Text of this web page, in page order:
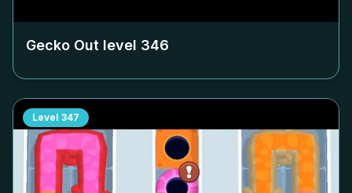
Gecko Out level 346
Level 347